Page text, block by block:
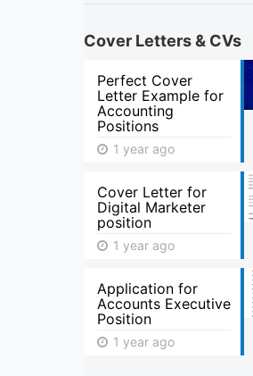
Cover Letters & CVs
Perfect Cover
Letter Example for
Accounting
Positions
1 year ago
Cover Letter for
Digital Marketer
position
1 year ago
Application for
Accounts Executive
Position
1 year ago